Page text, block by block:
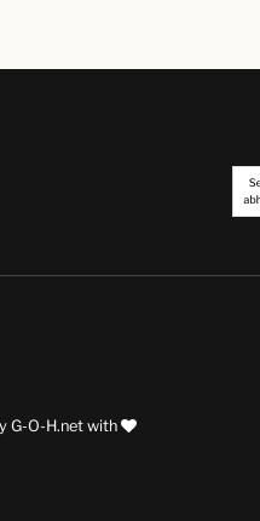
G-O-H.net with